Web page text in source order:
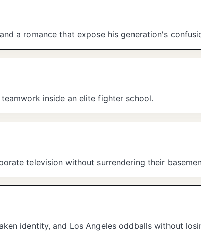
a romance that expose his generation's
inside an elite fighter school.
television without surrendering their
identity, and Los Angeles oddballs without